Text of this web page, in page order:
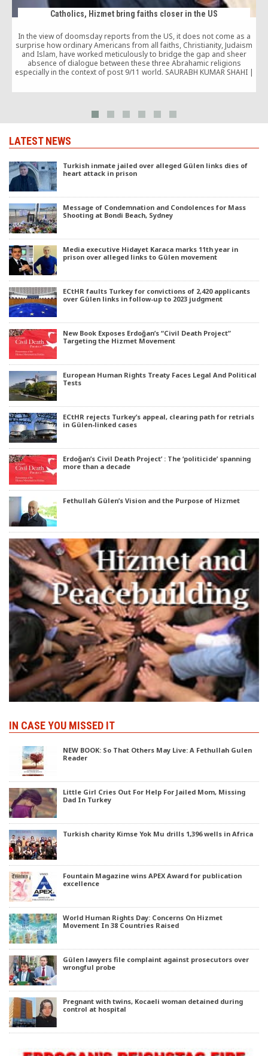
Catholics, Hizmet bring faiths closer in the US
In the view of doomsday reports from the US, it does not come as a
surprise how ordinary Americans from all faiths, Christianity, Judaism
and Islam, have worked meticulously to bridge the gap and sheer
absence of dialogue between these three Abrahamic religions
especially in the context of post 9/11 world. SAURABH KUMAR SHAHI |
LATEST NEWS
Turkish inmate jailed over alleged Gülen links dies of
heart attack in prison
Message of Condemnation and Condolences for Mass
Shooting at Bondi Beach, Sydney
Media executive Hidayet Karaca marks 11th year in
prison over alleged links to Gülen movement
ECtHR faults Turkey for convictions of 2,420 applicants
over Gülen links in follow-up to 2023 judgment
New Book Exposes Erdoğan’s “Civil Death Project”
Targeting the Hizmet Movement
European Human Rights Treaty Faces Legal And Political
Tests
ECtHR rejects Turkey’s appeal, clearing path for retrials
in Gülen-linked cases
Erdoğan’s Civil Death Project’ : The ‘politicide’ spanning
more than a decade
Fethullah Gülen’s Vision and the Purpose of Hizmet
IN CASE YOU MISSED IT
NEW BOOK: So That Others May Live: A Fethullah Gulen
Reader
Little Girl Cries Out For Help For Jailed Mom, Missing
Dad In Turkey
Turkish charity Kimse Yok Mu drills 1,396 wells in Africa
Fountain Magazine wins APEX Award for publication
excellence
World Human Rights Day: Concerns On Hizmet
Movement In 38 Countries Raised
Gülen lawyers file complaint against prosecutors over
wrongful probe
Pregnant with twins, Kocaeli woman detained during
control at hospital